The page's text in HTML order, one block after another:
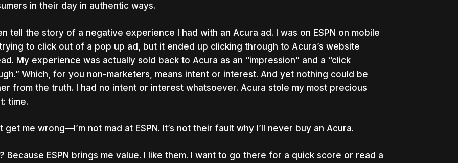
in their day in authentic ways.
tell the story of a negative experience I had with an Acura ad. I was on ESPN on mobile
to click out of a pop up ad, but it ended up clicking through to Acura’s website
My experience was actually sold back to Acura as an “impression” and a “click
Which, for you non-marketers, means intent or interest. And yet nothing could be
from the truth. I had no intent or interest whatsoever. Acura stole my most precious
time.
get me wrong—I’m not mad at ESPN. It’s not their fault why I’ll never buy an Acura.
Because ESPN brings me value. I like them. I want to go there for a quick score or read a